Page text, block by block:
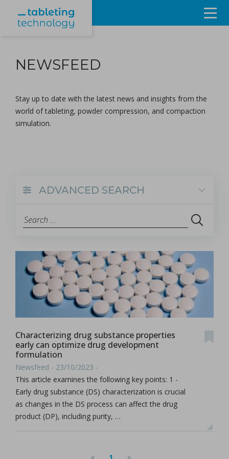
Products & Services
About
NEWSFEED
Stay up to date with the latest news and insights from the
world of tableting, powder compression, and compaction
simulation.
ADVANCED SEARCH
Characterizing drug substance properties
early can optimize drug development
formulation
Newsfeed - 23/10/2023 -
This article examines the following key points: 1 -
Early drug substance (DS) characterization is crucial
as changes in the DS process can affect the drug
product (DP), including purity, …